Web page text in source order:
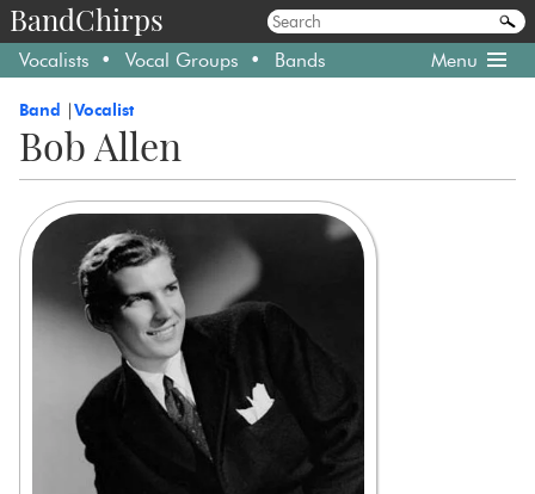
BandChirps
Vocalists Vocal Groups Bands Menu
Band Vocalist
Bob Allen